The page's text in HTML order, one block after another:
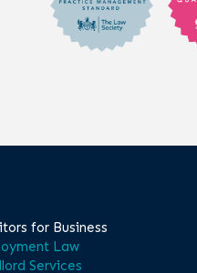
for Business
Law
Services